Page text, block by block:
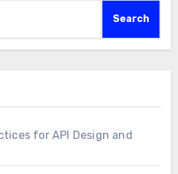
Search
for API Design and